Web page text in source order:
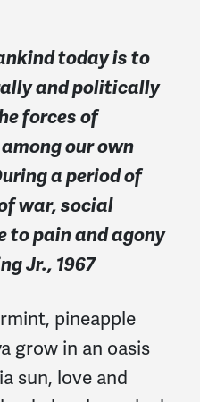
today is to
and politically
forces of
our own
a period of
war, social
to pain and agony
Jr., 1967
pineapple
grow in an oasis
sun, love and